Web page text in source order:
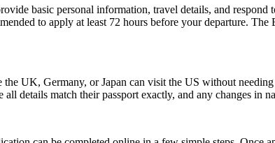
basic personal information, travel details, and respond
to apply at least 72 hours before your departure.
UK, Germany, or Japan can visit the US without
details match their passport exactly, and any changes in